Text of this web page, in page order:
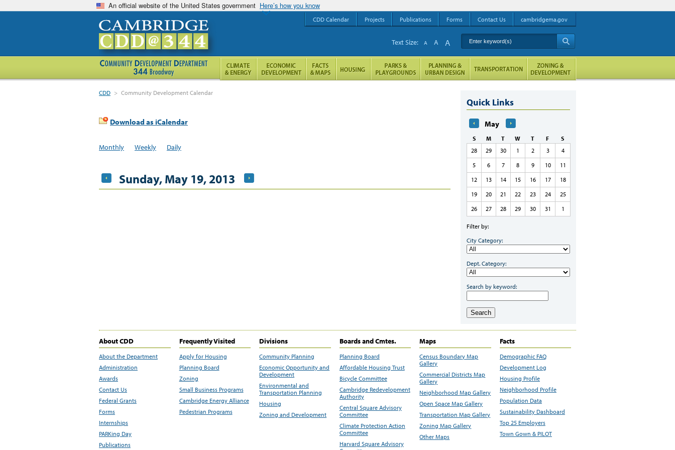
An official website of the United States government Here’s how you know
CDD > Community Development Calendar
Download as iCalendar
Monthly Weekly Daily
Sunday, May 19, 2013
Quick Links
May
S M T W T F
S
28
29 30 1 2 3
4
5
6 7 8 9 10
11
12
13 14 15 16 17
18
19
20 21 22 23 24
25
26
27 28 29 30 31 1
Filter by:
City Category:
Dept. Category:
Search by keyword:
Search
About CDD
About the Department
Administration
Awards
Contact Us
Federal Grants
Forms
Internships
PARKing Day
Publications
Frequently Visited
Apply for Housing
Planning Board
Zoning
Small Business Programs
Cambridge Energy Alliance
Pedestrian Programs
Divisions
Community Planning
Economic Opportunity and
Development
Environmental and
Transportation Planning
Housing
Zoning and Development
Boards and Cmtes.
Planning Board
Affordable Housing Trust
Bicycle Committee
Cambridge Redevelopment
Authority
Central Square Advisory
Committee
Climate Protection Action
Committee
Harvard Square Advisory
Maps
Census Boundary Map
Gallery
Commercial Districts Map
Gallery
Neighborhood Map Gallery
Open Space Map Gallery
Transportation Map Gallery
Zoning Map Gallery
Other Maps
Facts
Demographic FAQ
Development Log
Housing Profile
Neighborhood Profile
Population Data
Sustainability Dashboard
Top 25 Employers
Town Gown & PILOT
CDD Calendar Projects Publications Forms Contact Us cambridgema.gov
Enter keyword(s)
Text Size: A A A